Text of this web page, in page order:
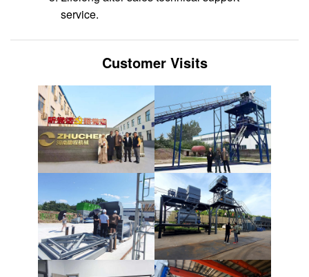
service.
Customer Visits